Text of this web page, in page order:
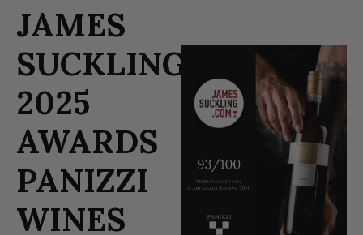
JAMES
SUCKLING
2025
AWARDS
PANIZZI
WINES